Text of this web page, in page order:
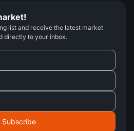
list and receive the latest market
directly to your inbox.